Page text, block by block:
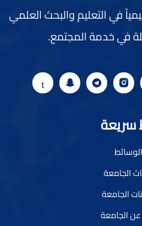
في التعليم والبحث العلمي
في خدمة المجتمع.
سريعة
الوسائط
الجامعة
الجامعة
عن الجامعة